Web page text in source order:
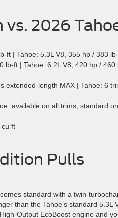
2026
ft | Tahoe: 5.3L V8, 355 hp / 383
lb-ft | Tahoe: 6.2L V8, 420 hp / 460
extended-length MAX | Tahoe: 6
available on all trims, standard
cu ft
Pulls
standard with a twin-
than the Tahoe’s standard 5.3L
Output EcoBoost engine and